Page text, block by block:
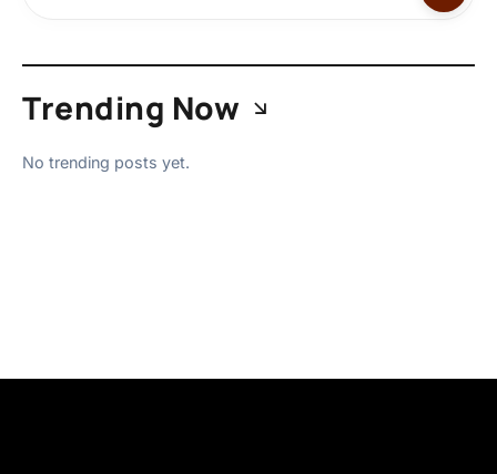
Trending Now
No trending posts yet.